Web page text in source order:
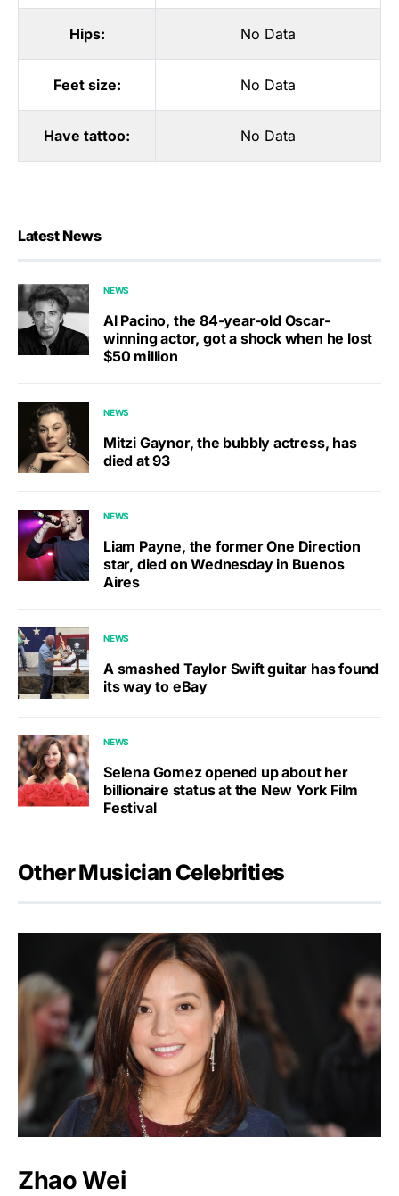
Hips: No Data
Feet size: No Data
Have tattoo: No Data
Latest News
NEWS
Al Pacino, the 84-year-old Oscar-
winning actor, got a shock when he lost
$50 million
NEWS
Mitzi Gaynor, the bubbly actress, has
died at 93
NEWS
Liam Payne, the former One Direction
star, died on Wednesday in Buenos
Aires
NEWS
A smashed Taylor Swift guitar has found
its way to eBay
NEWS
Selena Gomez opened up about her
billionaire status at the New York Film
Festival
Other Musician Celebrities
Zhao Wei